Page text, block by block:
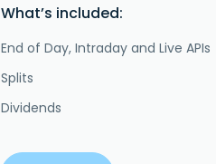
What’s included:
End of Day, Intraday and Live APIs
Splits
Dividends